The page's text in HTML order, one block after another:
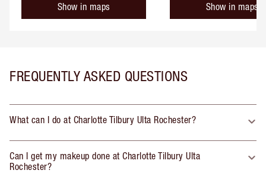
Show in maps Show in maps
FREQUENTLY ASKED QUESTIONS
What can I do at Charlotte Tilbury Ulta Rochester?
Can I get my makeup done at Charlotte Tilbury Ulta
Rochester?